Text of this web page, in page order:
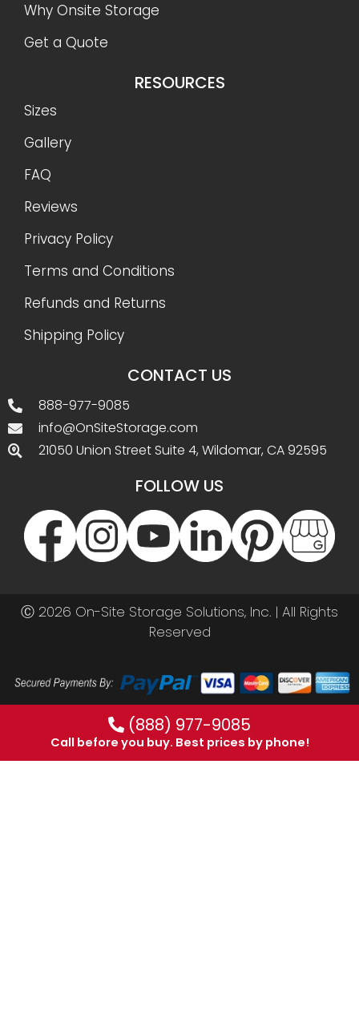
Why Onsite Storage
Get a Quote
RESOURCES
Sizes
Gallery
FAQ
Reviews
Privacy Policy
Terms and Conditions
Refunds and Returns
Shipping Policy
CONTACT US
888-977-9085
info@OnSiteStorage.com
21050 Union Street Suite 4, Wildomar, CA 92595
FOLLOW US
Ⓒ 2026 On-Site Storage Solutions, Inc. | All Rights
Reserved
(888) 977-9085
Call before you buy. Best prices by phone!